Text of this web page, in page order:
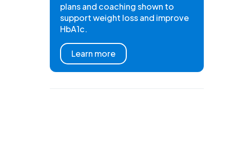
plans and coaching shown to
support weight loss and improve
HbA1c.
Learn more